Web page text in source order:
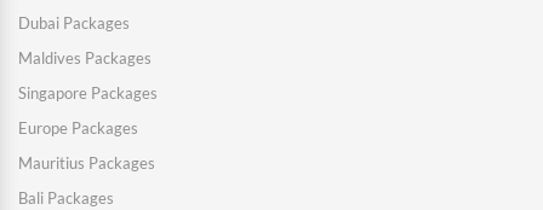
Dubai Packages
Maldives Packages
Singapore Packages
Europe Packages
Mauritius Packages
Bali Packages